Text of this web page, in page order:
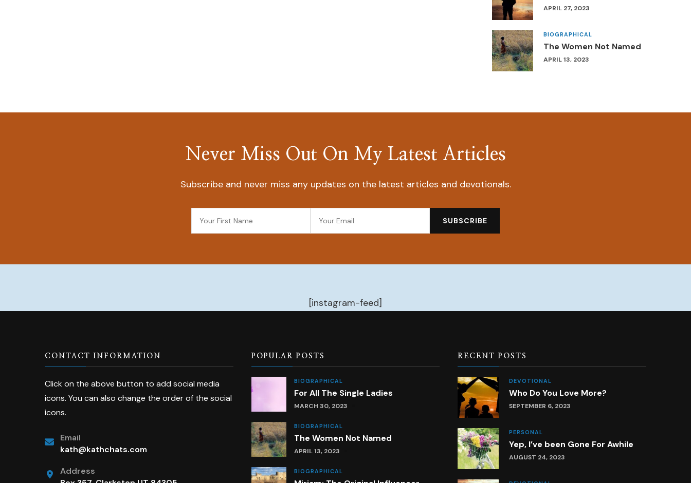
APRIL 27, 2023
BIOGRAPHICAL
The Women Not Named
APRIL 13, 2023
Never Miss Out On My Latest Articles
Subscribe and never miss any updates on the latest articles and devotionals.
[instagram-feed]
CONTACT INFORMATION
Click on the above button to add social media
icons. You can also change the order of the social
icons.
Email
kath@kathchats.com
Address
POPULAR POSTS
BIOGRAPHICAL
For All The Single Ladies
MARCH 30, 2023
BIOGRAPHICAL
The Women Not Named
APRIL 13, 2023
BIOGRAPHICAL
RECENT POSTS
DEVOTIONAL
Who Do You Love More?
SEPTEMBER 6, 2023
PERSONAL
Yep, I’ve been Gone For Awhile
AUGUST 24, 2023